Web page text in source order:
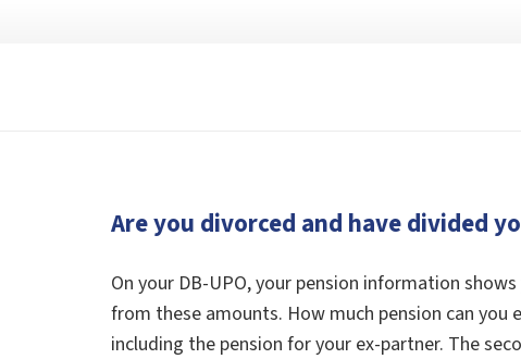
Are you divorced and have divided
On your DB-UPO, your pension information
from these amounts. How much pension can
including the pension for your ex-partner. The